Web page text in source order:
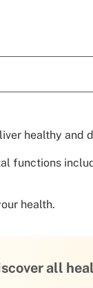
healthy and
functions
health.
all